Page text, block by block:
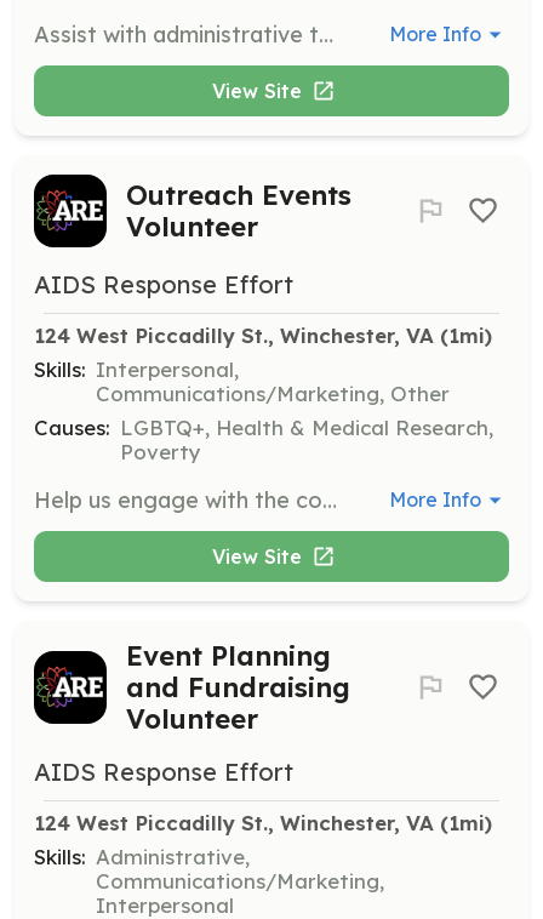
Assist with administrative tasks such as filing, organizing, and general office support. This role is crucial for keeping our operations running smoothly. More Info
View Site
Outreach Events
Volunteer
AIDS Response Effort
124 West Piccadilly St., Winchester, VA (1mi)
Skills: Interpersonal,
Communications/Marketing, Other
Causes: LGBTQ+, Health & Medical Research,
Poverty
Help us engage with the community by participating in outreach events. Volunteers will represent our organization, distribute materials, and connect with individuals in need of our services. More Info
View Site
Event Planning
and Fundraising
Volunteer
AIDS Response Effort
124 West Piccadilly St., Winchester, VA (1mi)
Skills: Administrative,
Communications/Marketing,
Interpersonal